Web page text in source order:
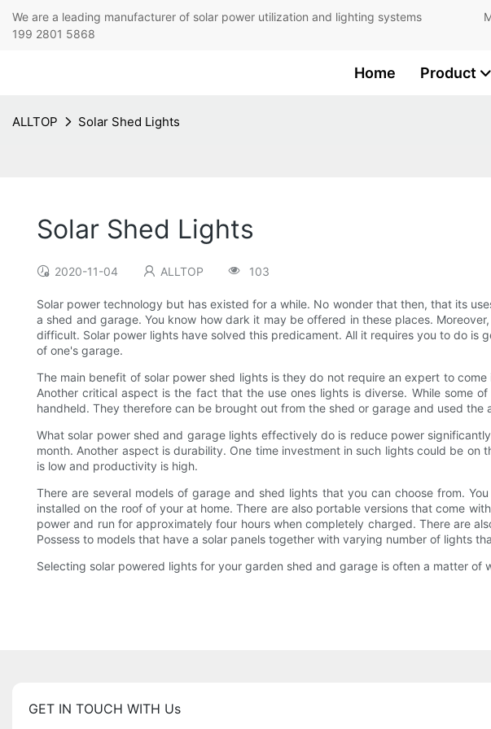
We are a leading manufacturer of solar power utilization and lighting systems
199 2801 5868
Home Product
ALLTOP Solar Shed Lights
Solar Shed Lights
2020-11-04 ALLTOP 103
Solar power technology but has existed for a while. No wonder that then, that its
a shed and garage. You know how dark it may be offered in these places.
difficult. Solar power lights have solved this predicament. All it requires you to do
of one's garage.
The main benefit of solar power shed lights is they do not require an expert to
Another critical aspect is the fact that the use ones lights is diverse. While some
handheld. They therefore can be brought out from the shed or garage and used
What solar power shed and garage lights effectively do is reduce power
month. Another aspect is durability. One time investment in such lights could be
is low and productivity is high.
There are several models of garage and shed lights that you can choose from.
installed on the roof of your at home. There are also portable versions that come
power and run for approximately four hours when completely charged. There are
Possess to models that have a solar panels together with varying number of lights
Selecting solar powered lights for your garden shed and garage is often a matter of
GET IN TOUCH WITH Us